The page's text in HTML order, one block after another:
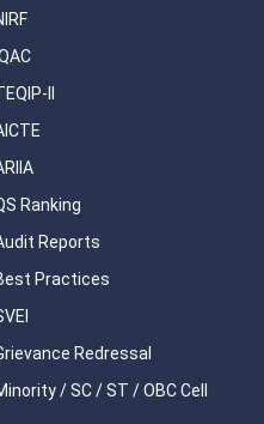
II
Ranking
Reports
Practices
Redressal
/ SC / ST / OBC Cell